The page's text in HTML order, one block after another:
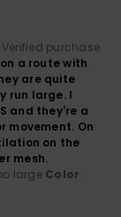
Verified purchase
a route with
are quite
run large. I
and they're a
movement. On
on the
mesh.
large Color: